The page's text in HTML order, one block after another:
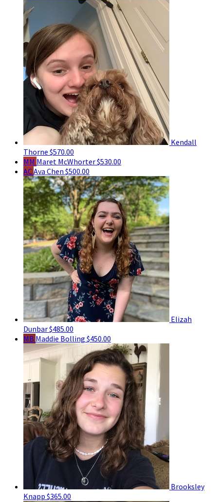
Kendall
Thorne $570.00
MM Maret McWhorter$530.00
ACAva Chen $500.00
Elizah
Dunbar$485.00
MB Maddie Bolling $450.00
Brooksley
Knapp $365.00